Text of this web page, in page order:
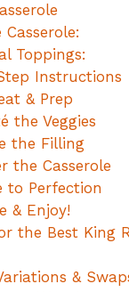
Toppings:
Instructions
& Prep
the Veggies
the Filling
the Casserole
to Perfection
& Enjoy!
the Best King
&